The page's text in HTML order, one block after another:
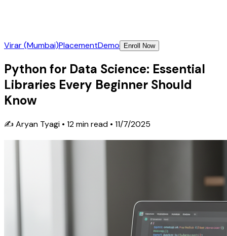
Virar (Mumbai)PlacementDemo Enroll Now
Python for Data Science: Essential
Libraries Every Beginner Should
Know
✍️ Aryan Tyagi • 12min read • 11/7/2025